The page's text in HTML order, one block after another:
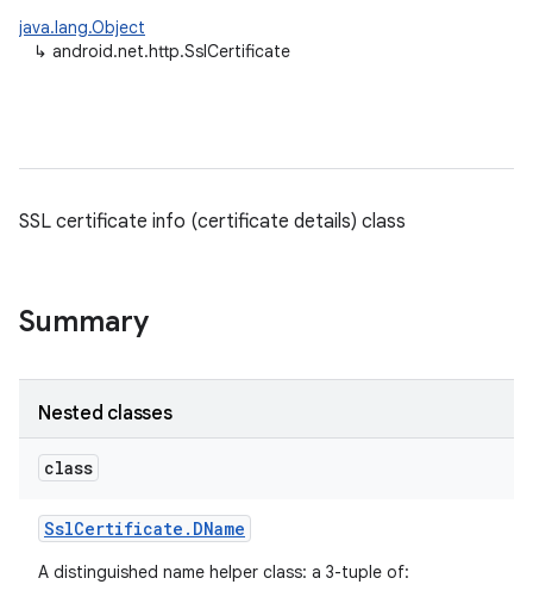
java.lang.Object
↳ android.net.http.SslCertificate
SSL certificate info (certificate details) class
Summary
Nested classes
class
SslCertificate . DName
A distinguished name helper class: a 3-tuple of: